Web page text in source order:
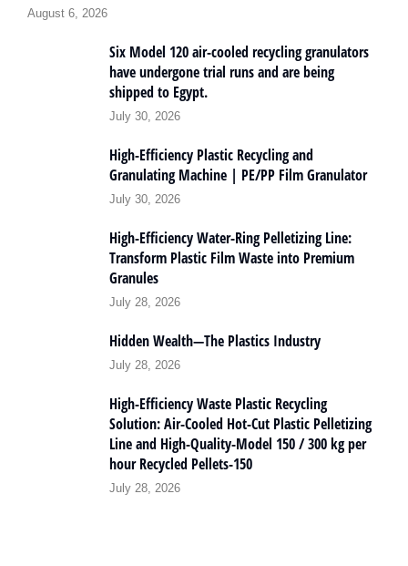
August 6, 2026
Six Model 120 air-cooled recycling granulators
have undergone trial runs and are being
shipped to Egypt.
July 30, 2026
High-Efficiency Plastic Recycling and
Granulating Machine | PE/PP Film Granulator
July 30, 2026
High-Efficiency Water-Ring Pelletizing Line:
Transform Plastic Film Waste into Premium
Granules
July 28, 2026
Hidden Wealth—The Plastics Industry
July 28, 2026
High-Efficiency Waste Plastic Recycling
Solution: Air-Cooled Hot-Cut Plastic Pelletizing
Line and High-Quality-Model 150 / 300 kg per
hour Recycled Pellets-150
July 28, 2026